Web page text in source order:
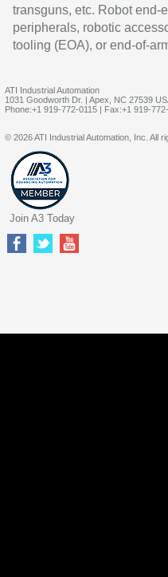
transguns, etc. Robot end-
peripherals, robotic
tooling (EOA), or end-of-
ATI Industrial Automation
1031 Goodworth Dr. | Apex, NC 27539
Phone:+1 919-772-0115 | Fax:+1 919-
© 2026 ATI Industrial Automation, Inc. All
Join A3 Today